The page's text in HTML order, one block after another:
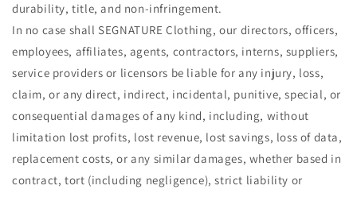
durability, title, and non-infringement.
In no case shall SEGNATURE Clothing, our directors, officers,
employees, affiliates, agents, contractors, interns, suppliers,
service providers or licensors be liable for any injury, loss,
claim, or any direct, indirect, incidental, punitive, special, or
consequential damages of any kind, including, without
limitation lost profits, lost revenue, lost savings, loss of data,
replacement costs, or any similar damages, whether based in
contract, tort (including negligence), strict liability or